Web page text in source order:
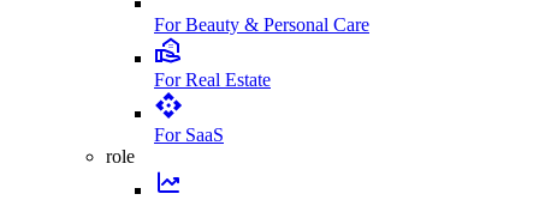
For Beauty & Personal Care
For Real Estate
For SaaS
role